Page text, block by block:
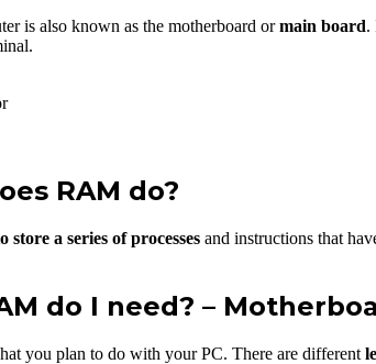
is also known as the motherboard ormain board.
RAM do?
store a series of processes and instructions that
do I need? –
you plan to do with your PC. There are different